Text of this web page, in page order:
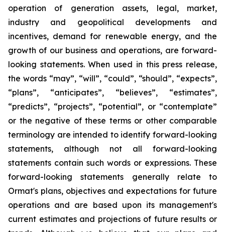
operation of generation assets, legal, market,
industry and geopolitical developments and
incentives, demand for renewable energy, and the
growth of our business and operations, are forward-
looking statements. When used in this press release,
the words “may”, “will”, “could”, “should”, “expects”,
“plans”, “anticipates”, “believes”, “estimates”,
“predicts”, “projects”, “potential”, or “contemplate”
or the negative of these terms or other comparable
terminology are intended to identify forward-looking
statements, although not all forward-looking
statements contain such words or expressions. These
forward-looking statements generally relate to
Ormat's plans, objectives and expectations for future
operations and are based upon its management's
current estimates and projections of future results or